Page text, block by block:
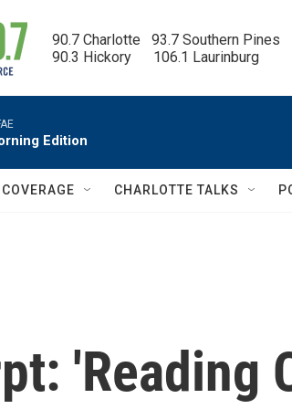
90.7 Charlotte   93.7 Southern Pines
90.3 Hickory      106.1 Laurinburg
Edition
CHARLOTTE TALKS
'Reading